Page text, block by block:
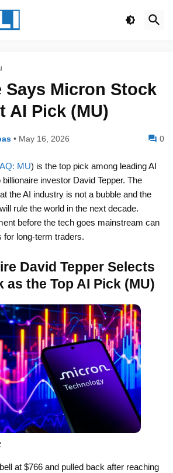
Says Micron Stock
AI Pick (MU)
• May 16, 2026 0
MU) is the top pick among leading AI
investor David Tepper. The
the AI industry is not a bubble and the
rule the world in the next decade.
before the tech goes mainstream can
for long-term traders.
David Tepper Selects
as the Top AI Pick (MU)
at $766 and pulled back after reaching